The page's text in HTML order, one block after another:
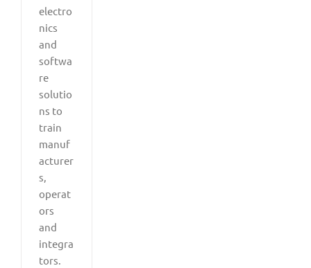
electro
nics
and
softwa
re
solutio
ns to
train
manuf
acturer
s,
operat
ors
and
integra
tors.